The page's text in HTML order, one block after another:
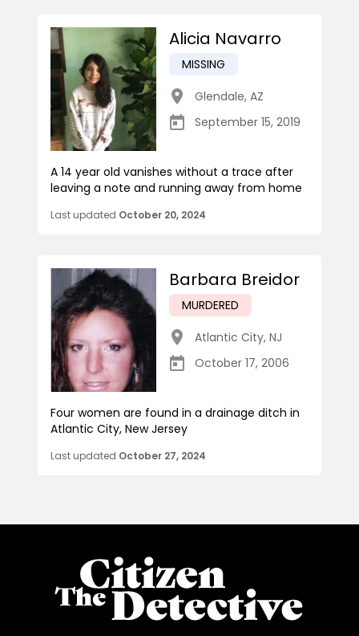
Alicia Navarro
MISSING
Glendale, AZ
September 15, 2019
A 14 year old vanishes without a trace after
leaving a note and running away from home
Last updated October 20, 2024
Barbara Breidor
MURDERED
Atlantic City, NJ
October 17, 2006
Four women are found in a drainage ditch in
Atlantic City, New Jersey
Last updated October 27, 2024